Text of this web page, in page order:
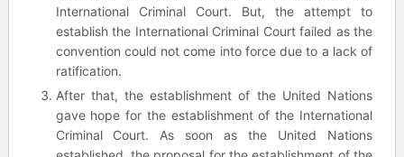
International Criminal Court. But, the attempt to
establish the International Criminal Court failed as the
convention could not come into force due to a lack of
ratification.
After that, the establishment of the United Nations
gave hope for the establishment of the International
Criminal Court. As soon as the United Nations